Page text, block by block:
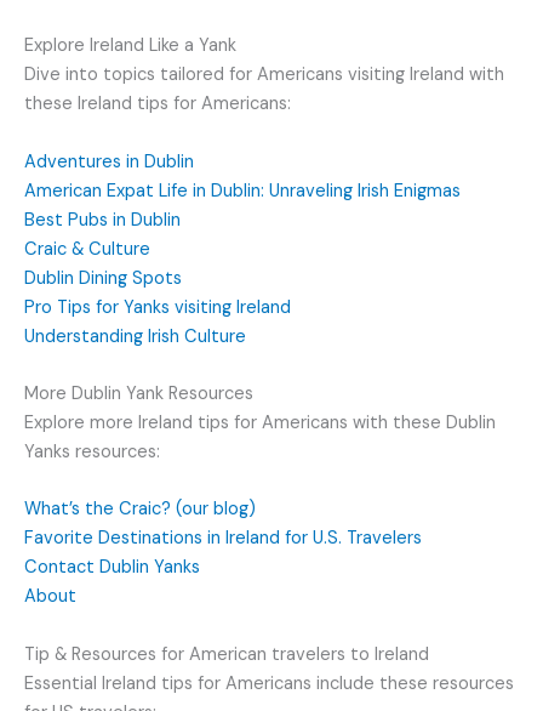
Explore Ireland Like a Yank
Dive into topics tailored for Americans visiting Ireland with
these Ireland tips for Americans:
Adventures in Dublin
American Expat Life in Dublin: Unraveling Irish Enigmas
Best Pubs in Dublin
Craic & Culture
Dublin Dining Spots
Pro Tips for Yanks visiting Ireland
Understanding Irish Culture
More Dublin Yank Resources
Explore more Ireland tips for Americans with these Dublin
Yanks resources:
What’s the Craic? (our blog)
Favorite Destinations in Ireland for U.S. Travelers
Contact Dublin Yanks
About
Tip & Resources for American travelers to Ireland
Essential Ireland tips for Americans include these resources